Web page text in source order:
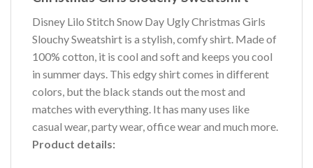
Disney Lilo Stitch Snow Day Ugly Christmas Girls
Slouchy Sweatshirt is a stylish, comfy shirt. Made of
100% cotton, it is cool and soft and keeps you cool
in summer days. This edgy shirt comes in different
colors, but the black stands out the most and
matches with everything. It has many uses like
casual wear, party wear, office wear and much more.
Product details: